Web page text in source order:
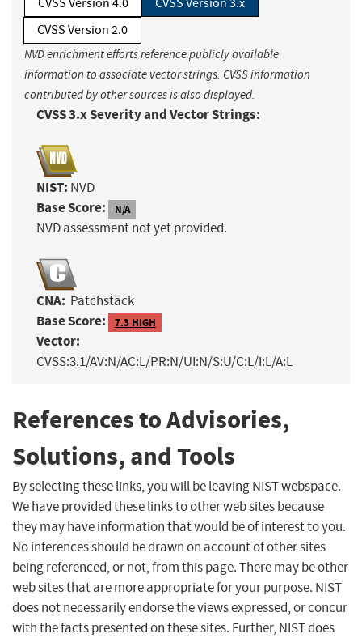
CVSS Version 4.0
CVSS Version 3.x
CVSS Version 2.0
NVD enrichment efforts reference publicly available
information to associate vector strings. CVSS information
contributed by other sources is also displayed.
CVSS 3.x Severity and Vector Strings:
NIST: NVD
Base Score: N/A
NVD assessment not yet provided.
CNA: Patchstack
Base Score: 7.3 HIGH
Vector:
CVSS:3.1/AV:N/AC:L/PR:N/UI:N/S:U/C:L/I:L/A:L
References to Advisories,
Solutions, and Tools
By selecting these links, you will be leaving NIST webspace.
We have provided these links to other web sites because
they may have information that would be of interest to you.
No inferences should be drawn on account of other sites
being referenced, or not, from this page. There may be other
web sites that are more appropriate for your purpose. NIST
does not necessarily endorse the views expressed, or concur
with the facts presented on these sites. Further, NIST does